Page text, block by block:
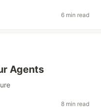
6 min read
Agents
8 min read